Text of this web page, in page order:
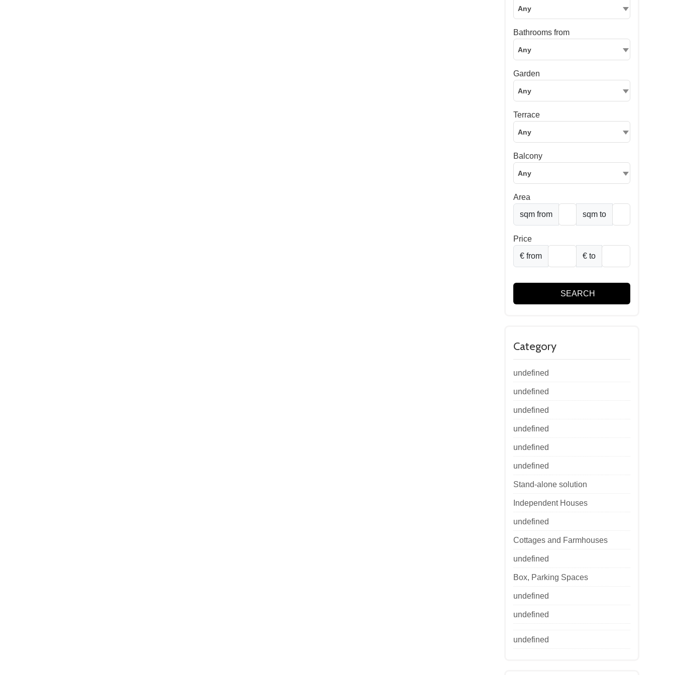
Any
Bathrooms from
Any
Garden
Any
Terrace
Any
Balcony
Any
Area
sqm from
sqm to
Price
€ from
€ to
SEARCH
Category
undefined
undefined
undefined
undefined
undefined
undefined
Stand-alone solution
Independent Houses
undefined
Cottages and Farmhouses
undefined
Box, Parking Spaces
undefined
undefined
undefined